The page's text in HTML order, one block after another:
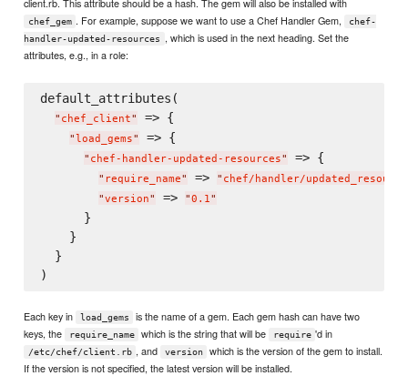
chef_gem . For example, suppose we want to use a Chef Handler Gem,
chef-
handler-updated-resources
, which is used in the next heading. Set the
attributes, e.g., in a role:
default_attributes(
" chef_client" => {
" load_gems" => {
" chef-handler-updated-resources" => {
" require_name" => " chef/handler/
"version" => "0.1"
      }
    }
  }
Each key in load_gems
is the name of a gem. Each gem hash can have two
keys, the
require_name which is the string that will be require 'd in
/etc/chef/client.rb , and version
which is the version of the gem to install.
If the version is not specified, the latest version will be installed.